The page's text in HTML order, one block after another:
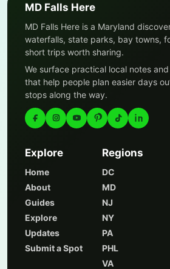
MD Falls Here
MD Falls Here is a Maryland
waterfalls, state parks, bay towns,
short trips worth sharing.
We surface practical local notes
that help people plan easier days
stops along the way.
Explore
Home
About
Guides
Explore
Updates
Submit a Spot
Regions
DC
MD
NJ
NY
PA
PHL
VA